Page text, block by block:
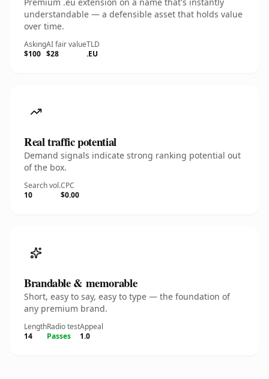
understandable — a defensible asset that holds value
over time.
Asking
$100
AI fair value
$28
TLD
.EU
Real traffic potential
Demand signals indicate strong ranking potential out
of the box.
Search vol.
10
CPC
$0.00
Brandable & memorable
Short, easy to say, easy to type — the foundation of
any premium brand.
Length
14
Radio test
Passes
Appeal
1.0